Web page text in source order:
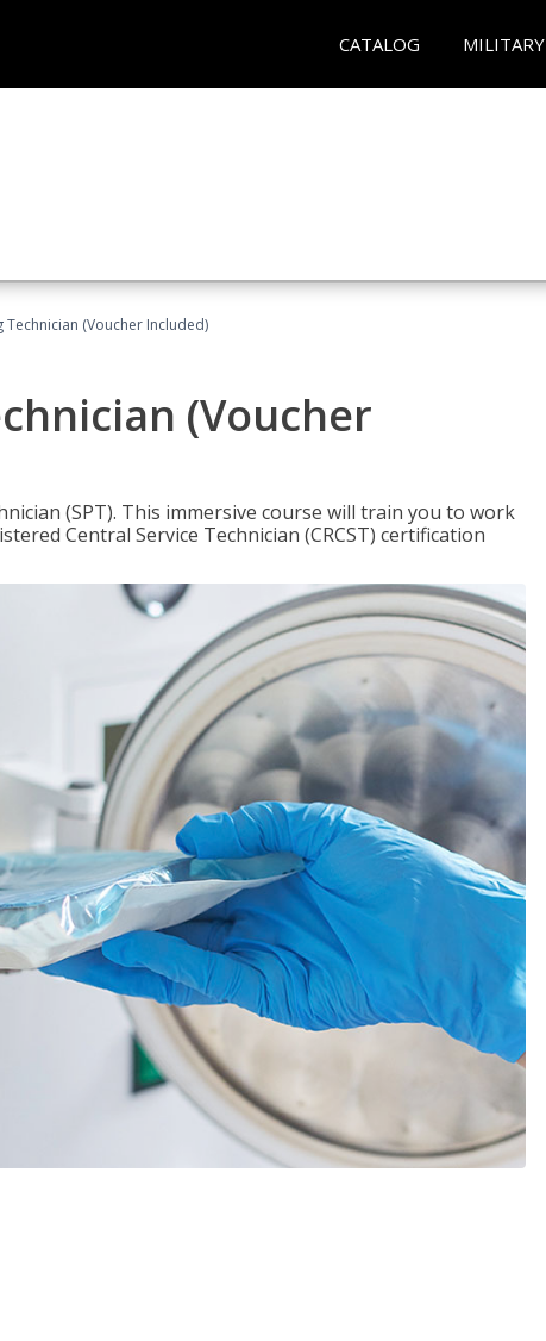
CATALOG MILITARY
Technician (Voucher Included)
(Voucher
(SPT). This immersive course will train you to work
Central Service Technician (CRCST) certification